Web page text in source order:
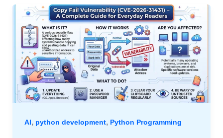
AI, python development, Python Programming